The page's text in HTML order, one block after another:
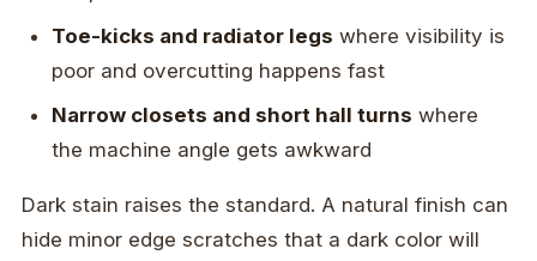
Toe-kicks and radiator legs where visibility is
poor and overcutting happens fast
Narrow closets and short hall turns where
the machine angle gets awkward
Dark stain raises the standard. A natural finish can
hide minor edge scratches that a dark color will